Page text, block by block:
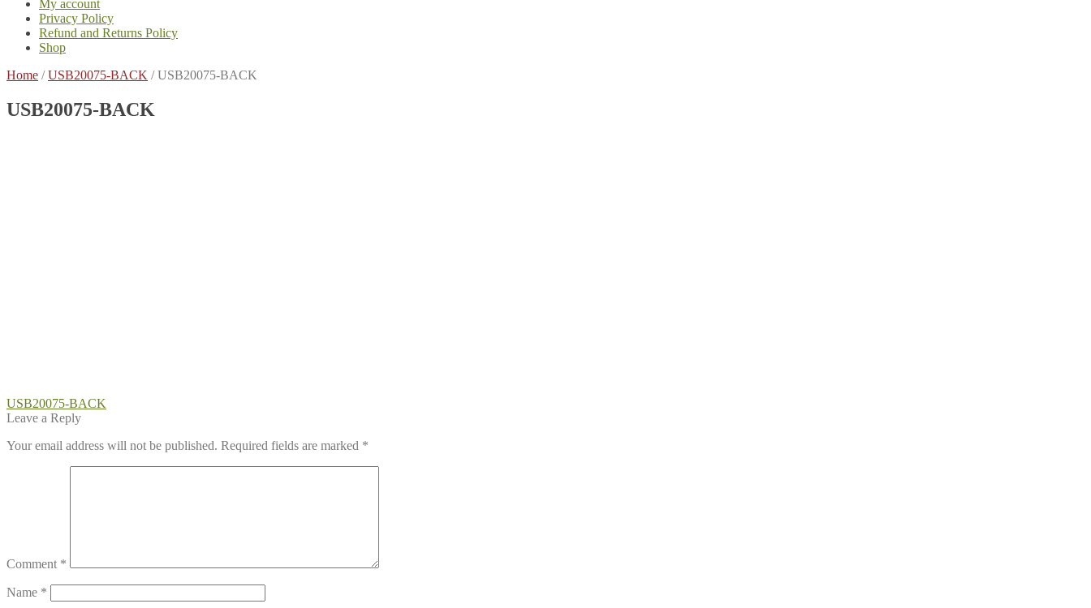
My account
Privacy Policy
Refund and Returns Policy
Shop
Home /USB20075-BACK /USB20075-BACK
USB20075-BACK
Post
navigation
Previous
post:
USB20075-BACK
Leave a Reply
Your email address will not be published. Required fields are marked *
Comment *
Name *